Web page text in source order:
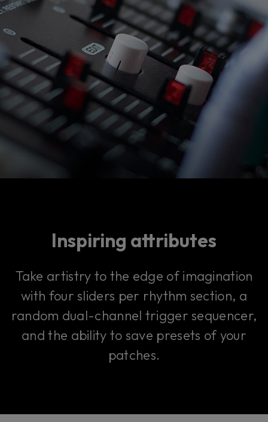
Inspiring attributes
Take artistry to the edge of imagination
with four sliders per rhythm section, a
random dual-channel trigger sequencer,
and the ability to save presets of your
patches.